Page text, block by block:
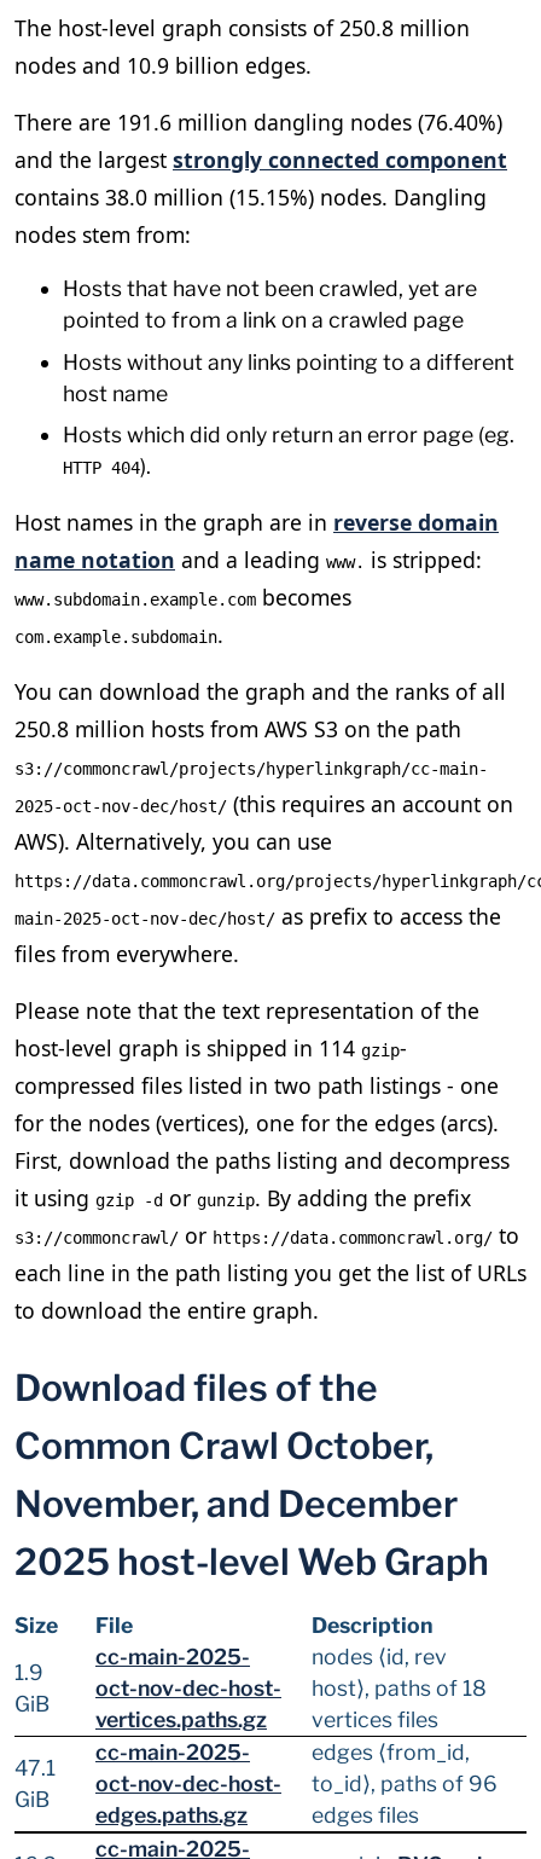
The host-level graph consists of 250.8 million
nodes and 10.9 billion edges.
There are 191.6 million dangling nodes (76.40%)
and the largest strongly connected component
contains 38.0 million (15.15%) nodes. Dangling
nodes stem from:
Hosts that have not been crawled, yet are
pointed to from a link on a crawled page
Hosts without any links pointing to a different
host name
Hosts which did only return an error page (eg.
HTTP 404).
Host names in the graph are in reverse domain
name notation and a leading www. is stripped:
www.subdomain.example.com becomes
com.example.subdomain.
You can download the graph and the ranks of all
250.8 million hosts from AWS S3 on the path
s3://commoncrawl/projects/hyperlinkgraph/cc-main-
2025-oct-nov-dec/host/ (this requires an account on
AWS). Alternatively, you can use
https://data.commoncrawl.org/projects/hyperlinkgraph/
main-2025-oct-nov-dec/host/ as prefix to access the
files from everywhere.
Please note that the text representation of the
host-level graph is shipped in 114 gzip-
compressed files listed in two path listings - one
for the nodes (vertices), one for the edges (arcs).
First, download the paths listing and decompress
it using gzip -d or gunzip. By adding the prefix
s3://commoncrawl/ or https://data.commoncrawl.org/ to
each line in the path listing you get the list of URLs
to download the entire graph.
Download files of the
Common Crawl October,
November, and December
2025 host-level Web Graph
Size File
Description
1.9
GiB
cc-main-2025-
oct-nov-dec-host-
vertices.paths.gz
nodes ⟨id, rev
host⟩, paths of 18
vertices files
47.1
GiB
cc-main-2025-
oct-nov-dec-host-
edges.paths.gz
edges ⟨from_id,
to_id⟩, paths of 96
edges files
cc-main-2025-